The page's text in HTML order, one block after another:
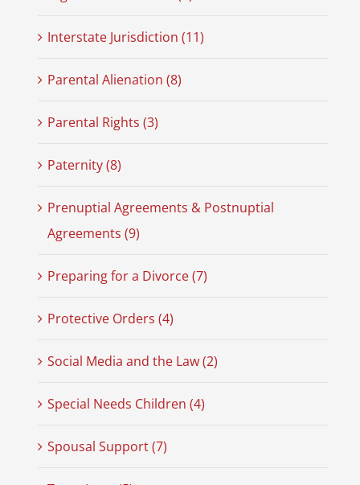
Interstate Jurisdiction (11)
Parental Alienation (8)
Parental Rights (3)
Paternity (8)
Prenuptial Agreements & Postnuptial
Agreements (9)
Preparing for a Divorce (7)
Protective Orders (4)
Social Media and the Law (2)
Special Needs Children (4)
Spousal Support (7)